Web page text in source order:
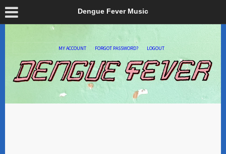
Dengue Fever Music
MY ACCOUNT FORGOT PASSWORD? LOGOUT